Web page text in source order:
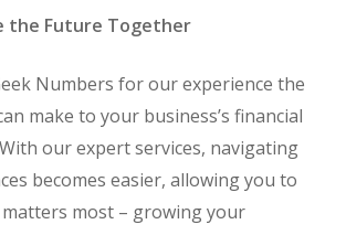
the Future Together
Numbers for our experience the
make to your business’s financial
our expert services, navigating
becomes easier, allowing you to
most – growing your